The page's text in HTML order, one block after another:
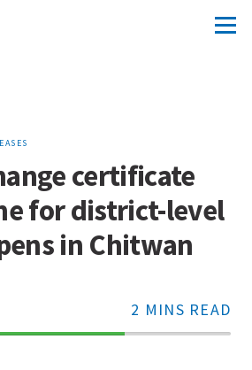
certificate
for district-level
in Chitwan
2 MINS READ
70%